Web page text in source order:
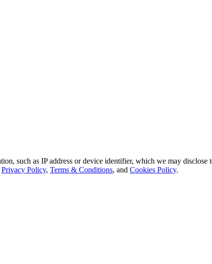
such as IP address or device identifier, which we may
Privacy Policy, Terms & Conditions, and Cookies Policy.